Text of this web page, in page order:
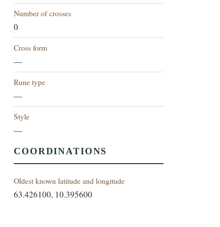
Number of crosses
0
Cross form
—
Rune type
—
Style
—
COORDINATIONS
Oldest known latitude and longitude
63.426100, 10.395600